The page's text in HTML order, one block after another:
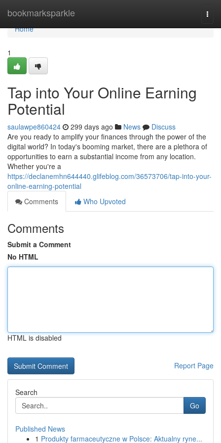
bookmarksparkle
Home
Home
1
Tap into Your Online Earning
Potential
saulawpe860424 299 days ago News
Discuss
Are you ready to amplify your finances through the power of the
digital world? In today's booming market, there are a plethora of
opportunities to earn a substantial income from any location.
Whether you're a
https://declanemhn644440.glifeblog.com/36573706/tap-into-your-
online-earning-potential
Comments
Who Upvoted
Comments
Submit a Comment
No HTML
HTML is disabled
Report Page
Search
Go
Published News
1 Produkty farmaceutyczne w Polsce: Aktualny ryne...